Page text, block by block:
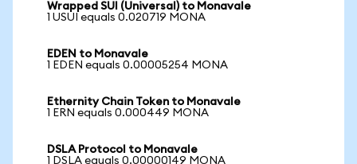
Wrapped SUI (Universal) to Monavale
1 USUI equals 0.020719 MONA
EDEN to Monavale
1 EDEN equals 0.00005254 MONA
Ethernity Chain Token to Monavale
1 ERN equals 0.000449 MONA
DSLA Protocol to Monavale
1 DSLA equals 0.00000149 MONA